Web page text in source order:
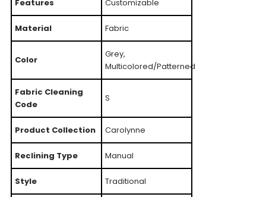
Features Customizable
Material Fabric
Color
Grey,
Multicolored/Patterned
Fabric Cleaning
Code
S
Product Collection Carolynne
Reclining Type Manual
Style Traditional